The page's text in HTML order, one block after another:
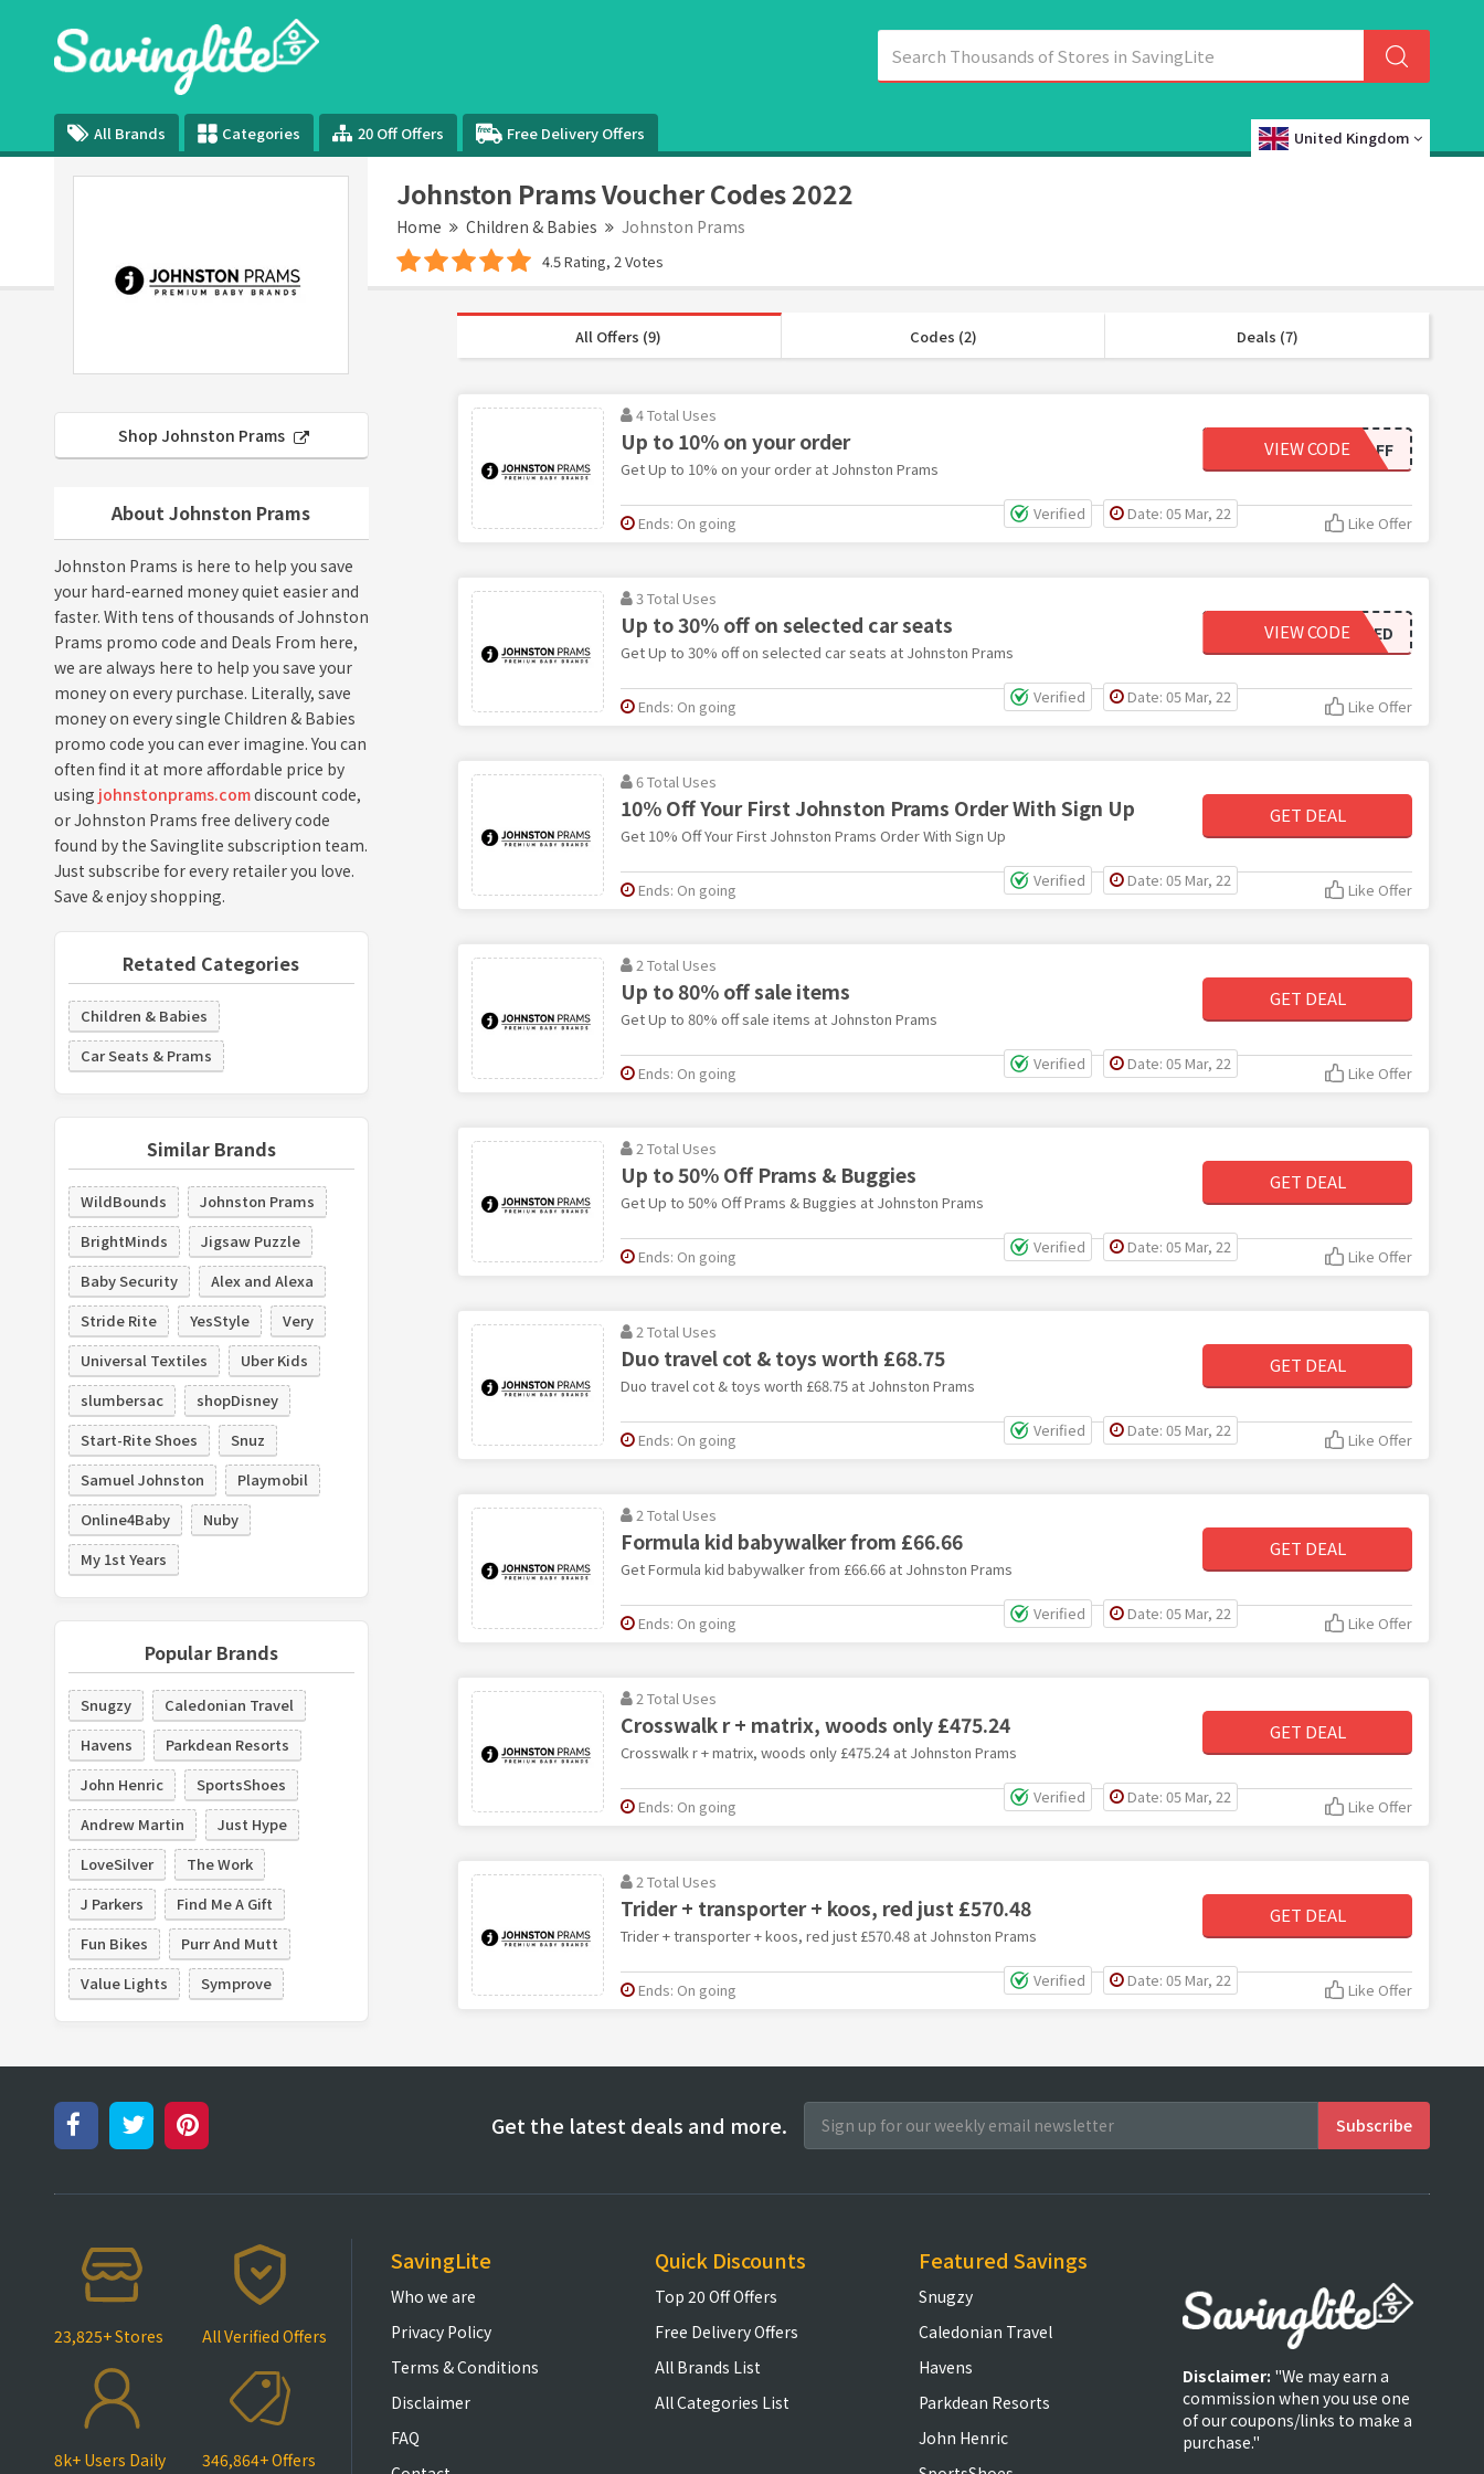
All Brands Categories 20 Off Offers Free Delivery Offers United Kingdom
Johnston Prams Voucher Codes 2022
Home Children & Babies Johnston Prams
4.5 Rating, 2 Votes
Shop Johnston Prams
About Johnston Prams
Johnston Prams is here to help you save
your hard-earned money quiet easier and
faster. With tens of thousands of Johnston
Prams promo code and Deals From here,
we are always here to help you save your
money on every purchase. Literally, save
money on every single Children & Babies
promo code you can ever imagine. You can
often find it at more affordable price by
using johnstonprams.comdiscount code,
or Johnston Prams free delivery code
found by the Savinglite subscription team.
Just subscribe for every retailer you love.
Save & enjoy shopping.
Retated Categories
Children & Babies
Car Seats & Prams
Similar Brands
WildBounds
Johnston Prams
BrightMinds
Jigsaw Puzzle
Baby Security
Alex and Alexa
Stride Rite
YesStyle
Very
Universal Textiles
Uber Kids
slumbersac
shopDisney
Start-Rite Shoes
Snuz
Samuel Johnston
Playmobil
Online4Baby
Nuby
My 1st Years
Popular Brands
Snugzy
Caledonian Travel
Havens
Parkdean Resorts
John Henric
SportsShoes
Andrew Martin
Just Hype
LoveSilver
The Work
J Parkers
Find Me A Gift
Fun Bikes
Purr And Mutt
Value Lights
Symprove
All Offers (9) Codes (2) Deals (7)
4 Total Uses
Up to 10% on your order
Get Up to 10% on your order at Johnston Prams
10OFF
VIEW CODE
Verified Date: 05 Mar, 22
Ends: On going Like Offer
3 Total Uses
Up to 30% off on selected car seats
Get Up to 30% off on selected car seats at Johnston Prams
NOT NEEDED
VIEW CODE
Verified Date: 05 Mar, 22
Ends: On going Like Offer
6 Total Uses
10% Off Your First Johnston Prams Order With Sign Up
Get 10% Off Your First Johnston Prams Order With Sign Up
GET DEAL
Verified Date: 05 Mar, 22
Ends: On going Like Offer
2 Total Uses
Up to 80% off sale items
Get Up to 80% off sale items at Johnston Prams
GET DEAL
Verified Date: 05 Mar, 22
Ends: On going Like Offer
2 Total Uses
Up to 50% Off Prams & Buggies
Get Up to 50% Off Prams & Buggies at Johnston Prams
GET DEAL
Verified Date: 05 Mar, 22
Ends: On going Like Offer
2 Total Uses
Duo travel cot & toys worth £68.75
Duo travel cot & toys worth £68.75 at Johnston Prams
GET DEAL
Verified Date: 05 Mar, 22
Ends: On going Like Offer
2 Total Uses
Formula kid babywalker from £66.66
Get Formula kid babywalker from £66.66 at Johnston Prams
GET DEAL
Verified Date: 05 Mar, 22
Ends: On going Like Offer
2 Total Uses
Crosswalk r + matrix, woods only £475.24
Crosswalk r + matrix, woods only £475.24 at Johnston Prams
GET DEAL
Verified Date: 05 Mar, 22
Ends: On going Like Offer
2 Total Uses
Trider + transporter + koos, red just £570.48
Trider + transporter + koos, red just £570.48 at Johnston Prams
GET DEAL
Verified Date: 05 Mar, 22
Ends: On going Like Offer
Get the latest deals and more.
23,825+ Stores All Verified Offers
8k+ Users Daily 346,864+ Offers
SavingLite
Who we are
Privacy Policy
Terms & Conditions
Disclaimer
FAQ
Quick Discounts
Top 20 Off Offers
Free Delivery Offers
All Brands List
All Categories List
Featured Savings
Snugzy
Caledonian Travel
Havens
Parkdean Resorts
John Henric
Disclaimer: "We may earn a
commission when you use one
of our coupons/links to make a
purchase."